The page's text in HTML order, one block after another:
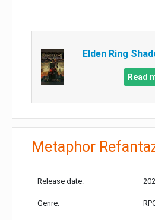
Elden Ring
Read
Metaphor
Release date:
Genre: